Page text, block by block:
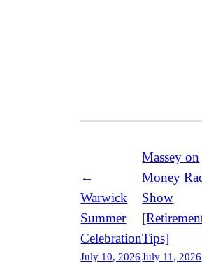
←
Warwick
Summer
Celebration
July 10, 2026
Massey on
Money
Show
Tips]
July 11, 2026